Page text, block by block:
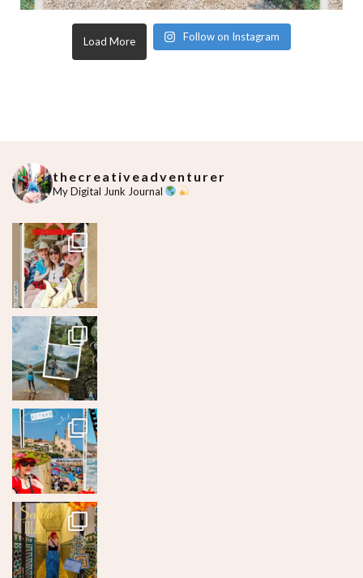
Load More Follow on Instagram
thecreativeadventurer
My Digital Junk Journal